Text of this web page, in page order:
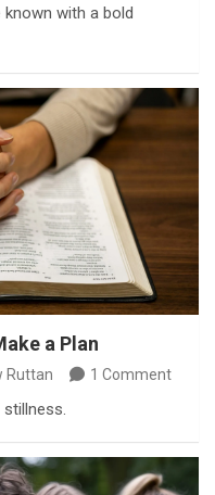
known with a bold
a Plan
Ruttan 1 Comment